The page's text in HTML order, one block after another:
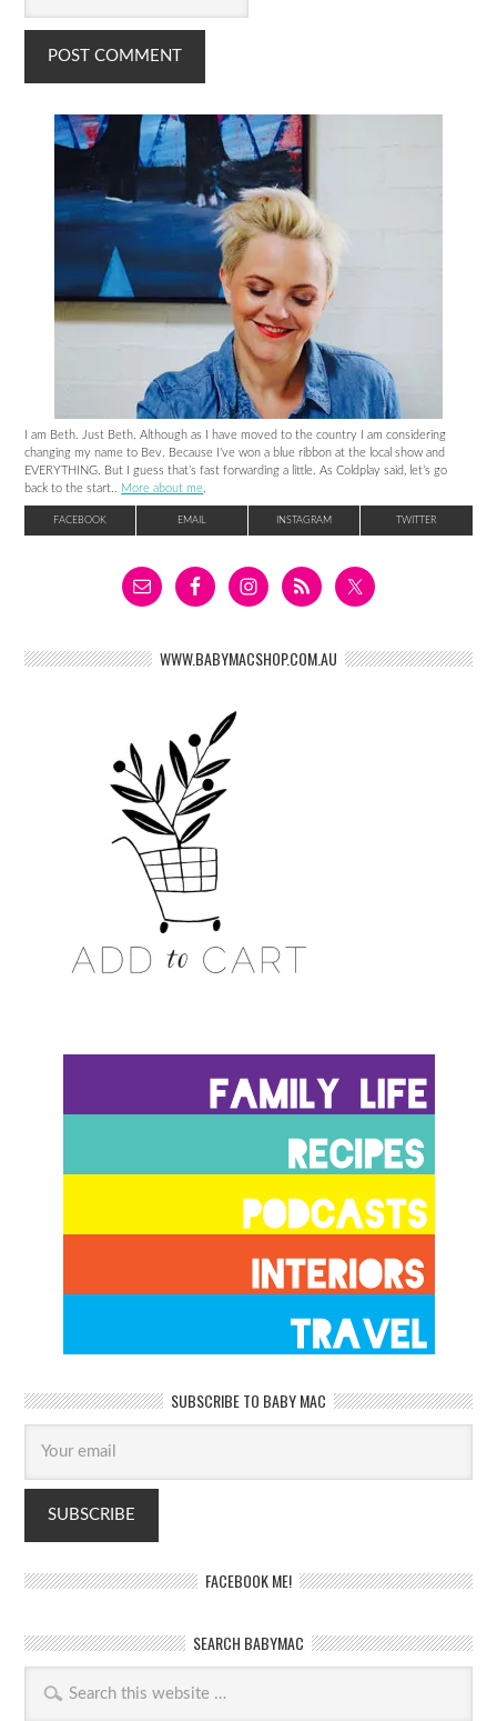
I am Beth. Just Beth. Although as I have moved to the country I am considering
changing my name to Bev. Because I’ve won a blue ribbon at the local show and
EVERYTHING. But I guess that’s fast forwarding a little. As Coldplay said, let’s go
back to the start.. More about me
FACEBOOK EMAIL INSTAGRAM TWITTER
WWW.BABYMACSHOP.COM.AU
SUBSCRIBE TO BABY MAC
FACEBOOK ME!
SEARCH BABYMAC